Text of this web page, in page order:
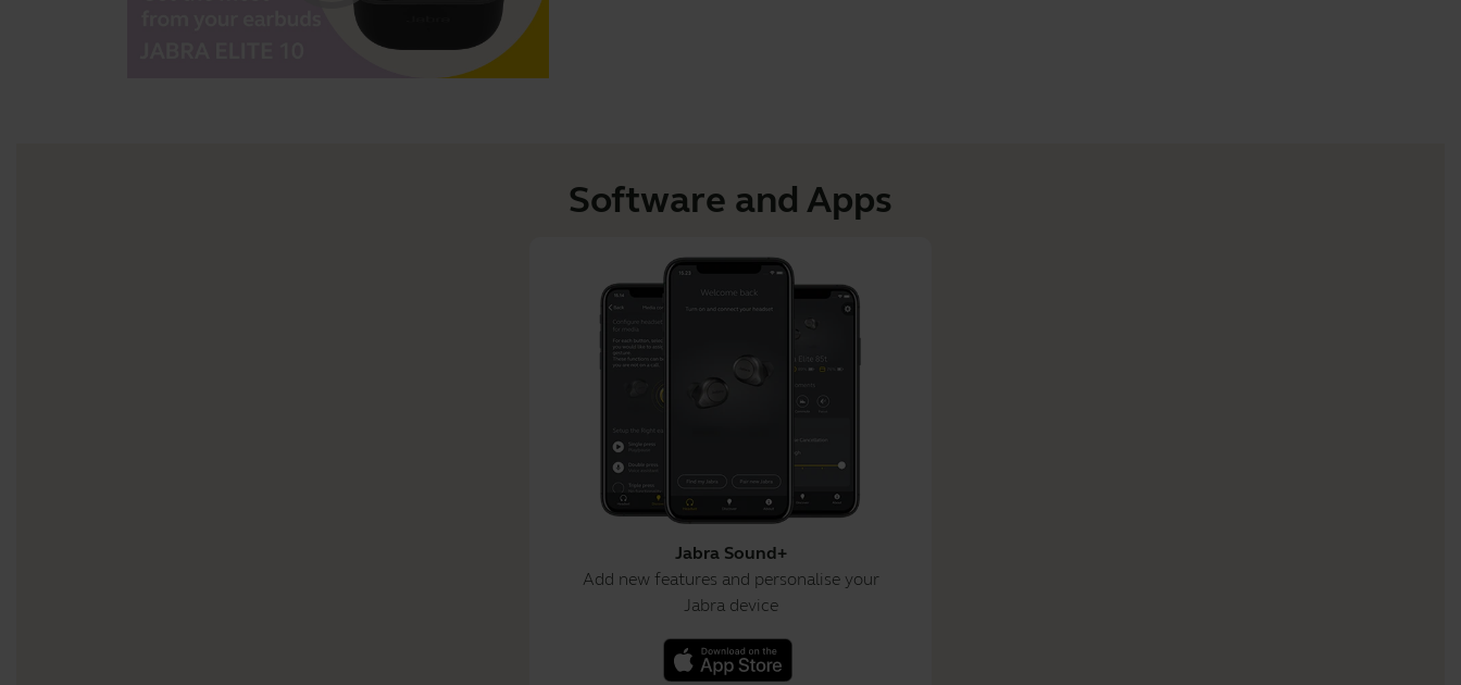
Software and Apps
Jabra Sound+
Add new features and personalise your
Jabra device